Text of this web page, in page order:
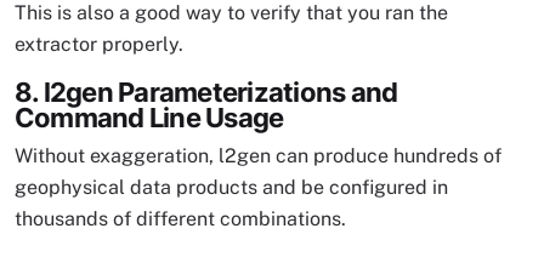
This is also a good way to verify that you ran the
extractor properly.
8. l2gen Parameterizations and
Command Line Usage
Without exaggeration, l2gen can produce hundreds of
geophysical data products and be configured in
thousands of different combinations.